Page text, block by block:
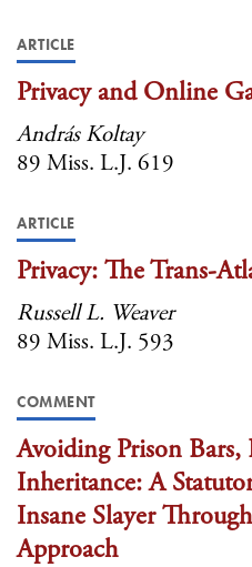
ARTICLE
Privacy and Online
András Koltay
89 Miss. L.J. 619
ARTICLE
Privacy: The Trans-
Russell L. Weaver
89 Miss. L.J. 593
COMMENT
Avoiding Prison
Inheritance: A
Insane Slayer
Approach